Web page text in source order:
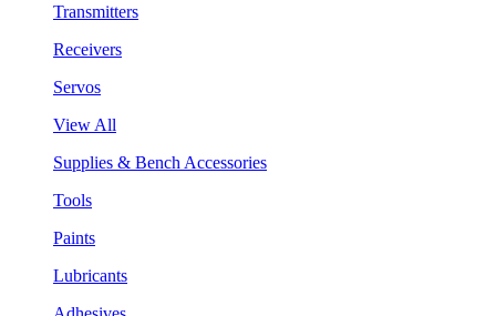
Transmitters
Receivers
Servos
View All
Supplies & Bench Accessories
Tools
Paints
Lubricants